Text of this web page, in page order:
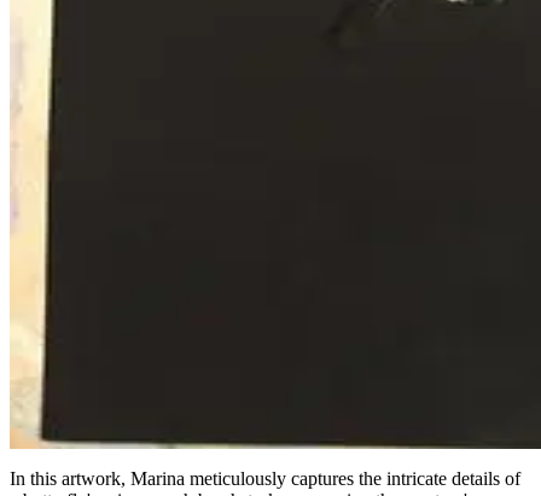
In this artwork, Marina meticulously captures the intricate details of